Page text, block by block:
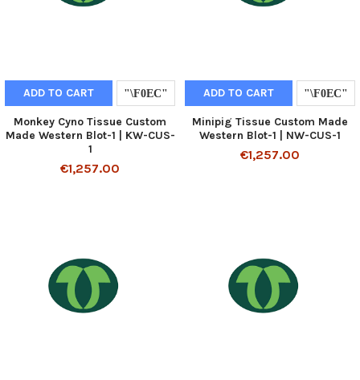
ADD TO CART
Monkey Cyno Tissue Custom
Made Western Blot-1 | KW-CUS-
1
€1,257.00
ADD TO CART
Minipig Tissue Custom Made
Western Blot-1 | NW-CUS-1
€1,257.00